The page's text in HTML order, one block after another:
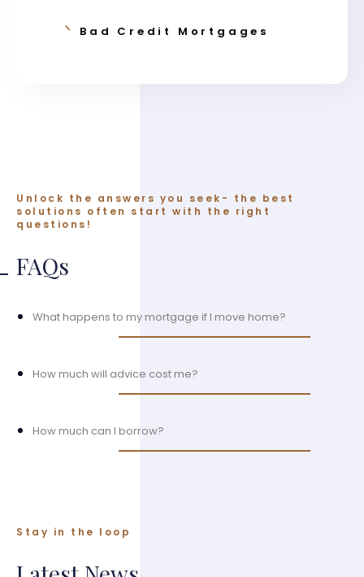
Bad Credit Mortgages
Unlock the answers you seek- the best
solutions often start with the right
questions!
FAQs
What happens to my mortgage if I move home?
How much will advice cost me?
How much can I borrow?
Stay in the loop